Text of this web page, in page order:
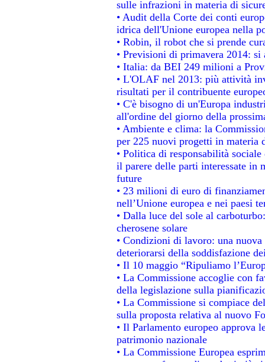
sulle infrazioni in materia di
• Audit della Corte dei conti
idrica dell'Unione europea nella
• Robin, il robot che si prende
• Previsioni di primavera 2014: si
• Italia: da BEI 249 milioni a
• L'OLAF nel 2013: più attività
risultati per il contribuente
• C'è bisogno di un'Europa
all'ordine del giorno della
• Ambiente e clima: la
per 225 nuovi progetti in materia
• Politica di responsabilità
il parere delle parti interessate in
future
• 23 milioni di euro di
nell’Unione europea e nei paesi
• Dalla luce del sole al
cherosene solare
• Condizioni di lavoro: una
deteriorarsi della soddisfazione
• Il 10 maggio “Ripuliamo
• La Commissione accoglie con
della legislazione sulla
• La Commissione si compiace
sulla proposta relativa al nuovo
• Il Parlamento europeo approva
patrimonio nazionale
• La Commissione Europea